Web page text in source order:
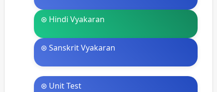
⊛ Hindi Vyakaran
⊛ Sanskrit Vyakaran
⊛ Unit Test